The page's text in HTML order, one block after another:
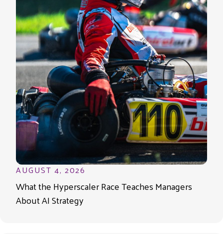
AUGUST 4, 2026
What the Hyperscaler Race Teaches Managers
About AI Strategy